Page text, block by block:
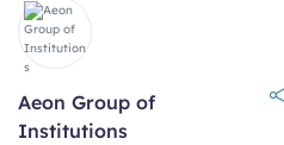
Aeon Group of
Institutions